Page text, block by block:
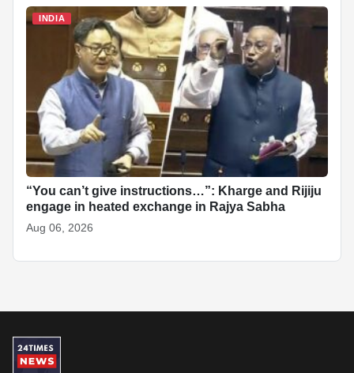
INDIA
“You can’t give instructions…”: Kharge and Rijiju
engage in heated exchange in Rajya Sabha
Aug 06, 2026